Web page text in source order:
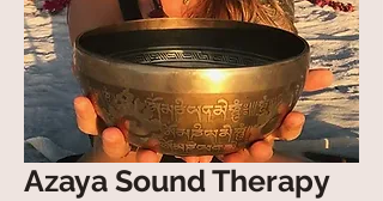
Azaya Sound Therapy